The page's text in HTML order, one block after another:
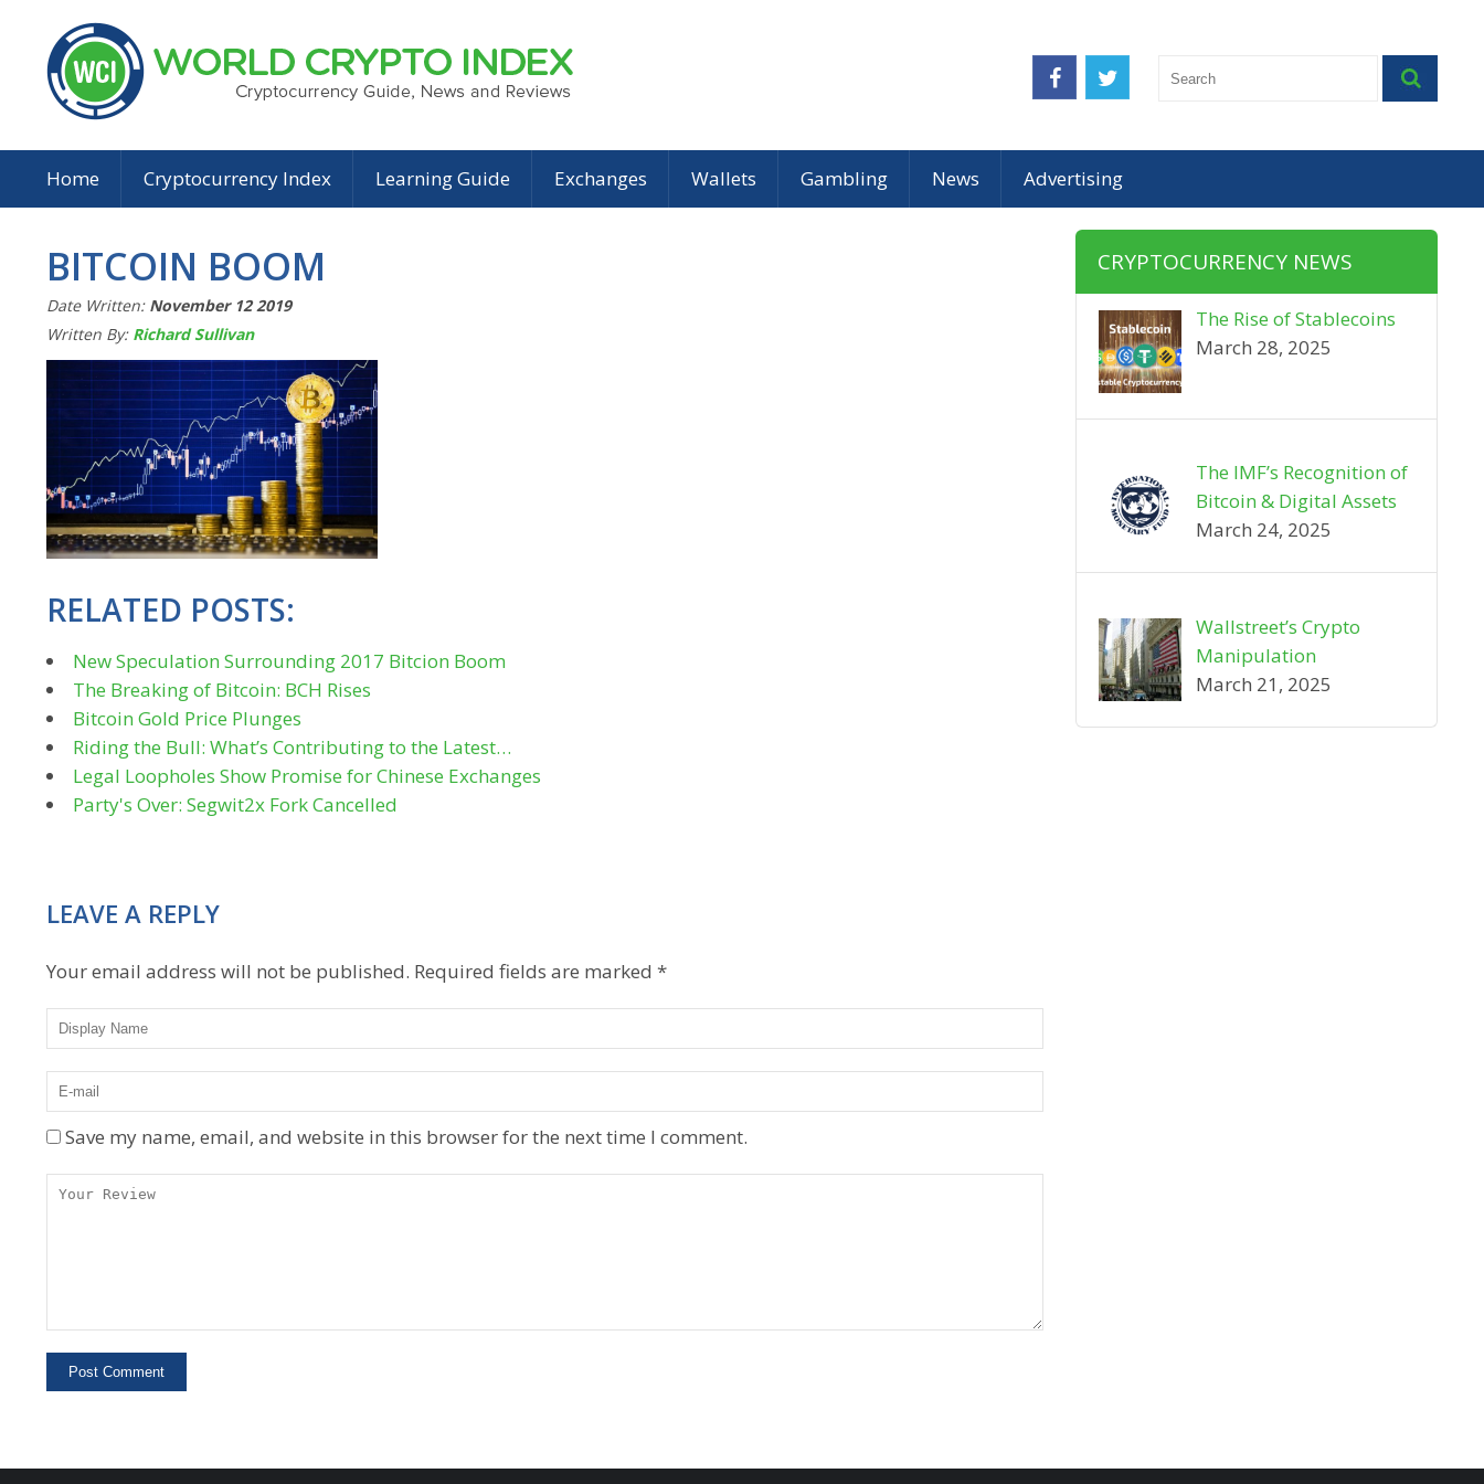
Home Cryptocurrency Index Learning Guide Exchanges Wallets Gambling News Advertising
BITCOIN BOOM
Date Written: November 12 2019
Written By: Richard Sullivan
RELATED POSTS:
New Speculation Surrounding 2017 Bitcion Boom
The Breaking of Bitcoin: BCH Rises
Bitcoin Gold Price Plunges
Riding the Bull: What’s Contributing to the Latest…
Legal Loopholes Show Promise for Chinese Exchanges
Party's Over: Segwit2x Fork Cancelled
LEAVE A REPLY
Your email address will not be published. Required fields are marked *
Save my name, email, and website in this browser for the next time I comment.
CRYPTOCURRENCY NEWS
The Rise of Stablecoins
March 28, 2025
The IMF’s Recognition of
Bitcoin & Digital Assets
March 24, 2025
Wallstreet’s Crypto
Manipulation
March 21, 2025